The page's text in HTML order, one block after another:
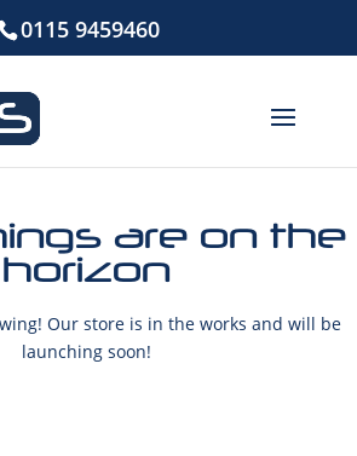
0115 9459460
are on the
horizon
Our store is in the works and will be
launching soon!